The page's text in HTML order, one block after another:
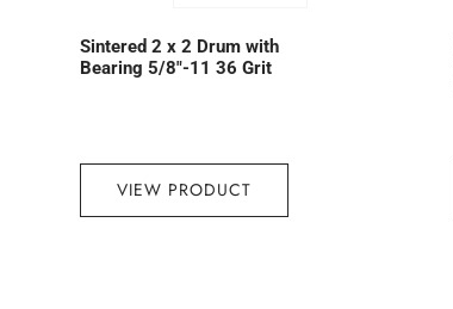
Sintered 2 x 2 Drum with
Bearing 5/8″-11 36 Grit
VIEW PRODUCT